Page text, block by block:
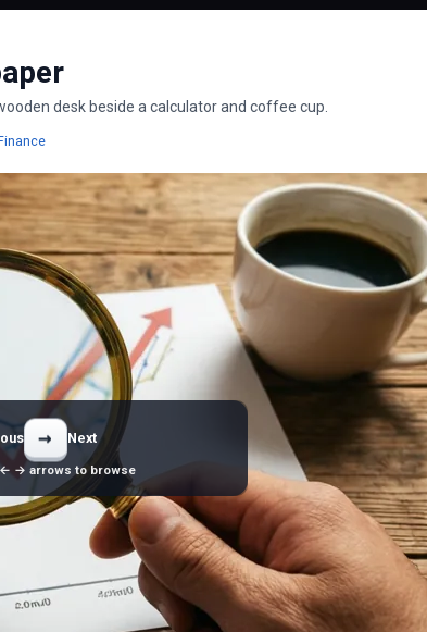
desk beside a calculator and coffee cup.
Wallpapers
→ Next
→ arrows to browse